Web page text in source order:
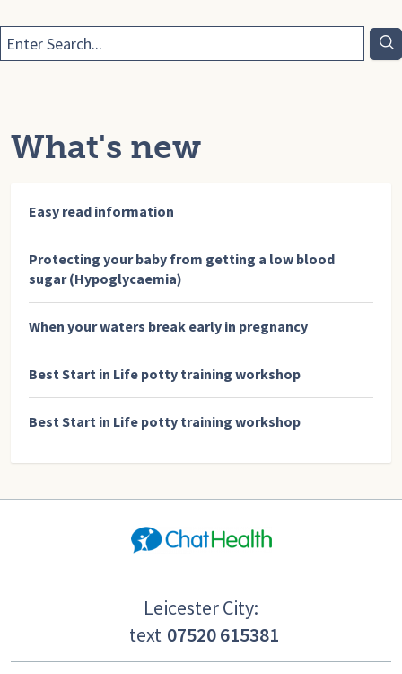
What's new
Easy read information
Protecting your baby from getting a low blood
sugar (Hypoglycaemia)
When your waters break early in pregnancy
Best Start in Life potty training workshop
Best Start in Life potty training workshop
Leicester City:
text 07520 615381